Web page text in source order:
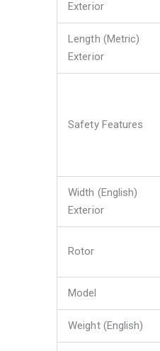
Exterior
Length (Metric)
Exterior
Safety Features
Width (English)
Exterior
Rotor
Model
Weight (English)